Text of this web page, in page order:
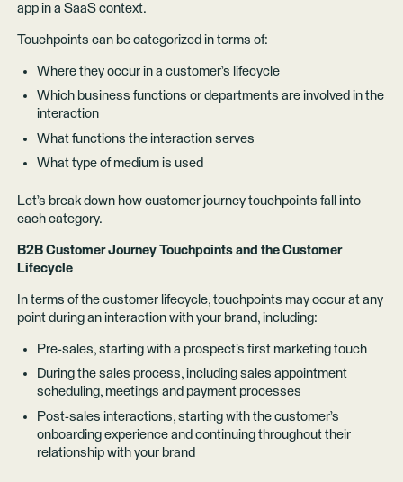
app in a SaaS context.
Touchpoints can be categorized in terms of:
Where they occur in a customer’s lifecycle
Which business functions or departments are involved in the
interaction
What functions the interaction serves
What type of medium is used
Let’s break down how customer journey touchpoints fall into
each category.
B2B Customer Journey Touchpoints and the Customer
Lifecycle
In terms of the customer lifecycle, touchpoints may occur at any
point during an interaction with your brand, including:
Pre-sales, starting with a prospect’s first marketing touch
During the sales process, including sales appointment
scheduling, meetings and payment processes
Post-sales interactions, starting with the customer’s
onboarding experience and continuing throughout their
relationship with your brand